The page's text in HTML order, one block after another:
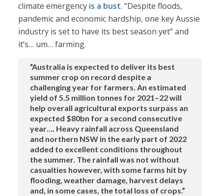
climate emergency is a bust. “Despite floods,
pandemic and economic hardship, one key Aussie
industry is set to have its best season yet” and
it’s… um… farming.
“Australia is expected to deliver its best
summer crop on record despite a
challenging year for farmers. An estimated
yield of 5.5 million tonnes for 2021–22 will
help overall agricultural exports surpass an
expected $80bn for a second consecutive
year…. Heavy rainfall across Queensland
and northern NSW in the early part of 2022
added to excellent conditions throughout
the summer. The rainfall was not without
casualties however, with some farms hit by
flooding, weather damage, harvest delays
and, in some cases, the total loss of crops.”